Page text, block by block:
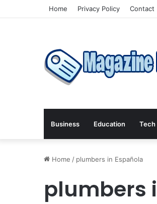
Home Privacy Policy Contact
Business Education Tech
Home / plumbers in Española
plumbers